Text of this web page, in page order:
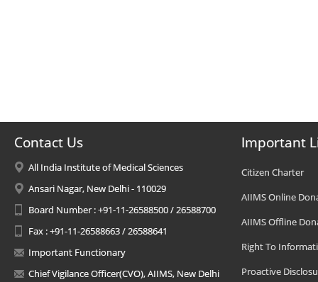
Contact Us
All India Institute of Medical Sciences
Ansari Nagar, New Delhi - 110029
Board Number : +91-11-26588500 / 26588700
Fax : +91-11-26588663 / 26588641
Important Functionary
Chief Vigilance Officer(CVO), AIIMS, New Delhi
Important
Citizen Charter
AIIMS Online
AIIMS Offline
Right To
Proactive